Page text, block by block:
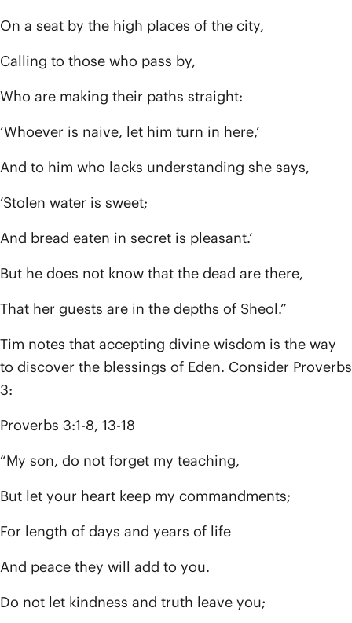
On a seat by the high places of the city,
Calling to those who pass by,
Who are making their paths straight:
‘Whoever is naive, let him turn in here,’
And to him who lacks understanding she says,
‘Stolen water is sweet;
And bread eaten in secret is pleasant.’
But he does not know that the dead are there,
That her guests are in the depths of Sheol.”
Tim notes that accepting divine wisdom is the way
to discover the blessings of Eden. Consider Proverbs
3:
Proverbs 3:1-8, 13-18
“My son, do not forget my teaching,
But let your heart keep my commandments;
For length of days and years of life
And peace they will add to you.
Do not let kindness and truth leave you;